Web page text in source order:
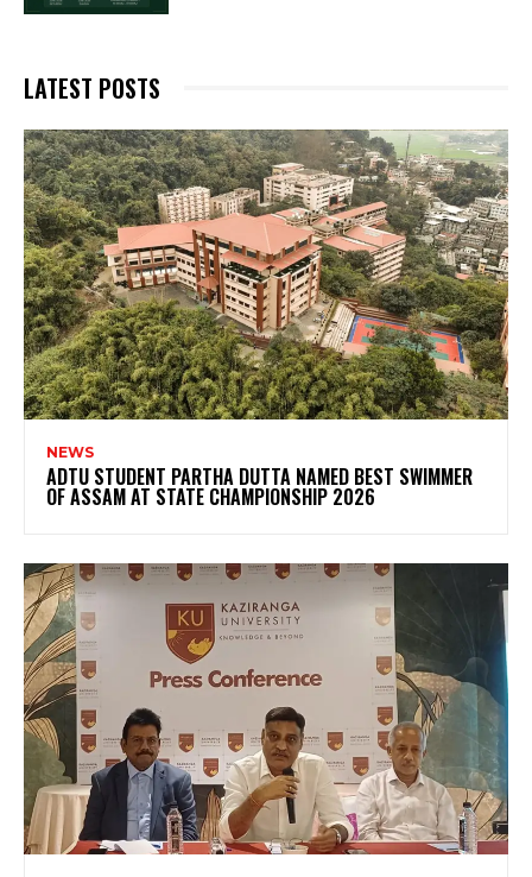
LATEST POSTS
NEWS
ADTU STUDENT PARTHA DUTTA NAMED BEST SWIMMER
OF ASSAM AT STATE CHAMPIONSHIP 2026